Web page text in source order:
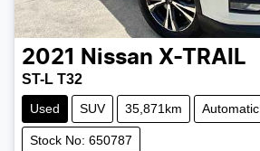
2021 Nissan X-TRAIL
ST-L T32
Used SUV 35,871km Automatic
Stock No: 650787